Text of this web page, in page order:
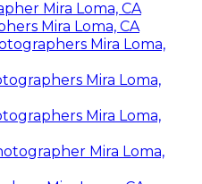
Mira Loma, CA
Mira Loma, CA
Mira Loma,
Mira Loma,
Mira Loma,
Mira Loma,